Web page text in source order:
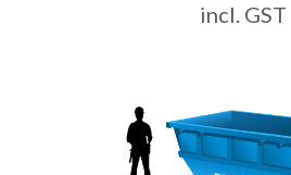
incl. GST